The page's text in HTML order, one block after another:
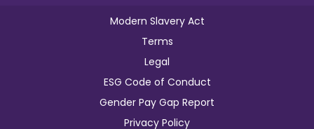
Modern Slavery Act
Terms
Legal
ESG Code of Conduct
Gender Pay Gap Report
Privacy Policy